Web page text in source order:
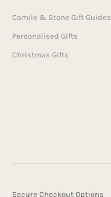
Camile & Stone Gift Guides
Personalised Gifts
Christmas Gifts
Secure Checkout Options